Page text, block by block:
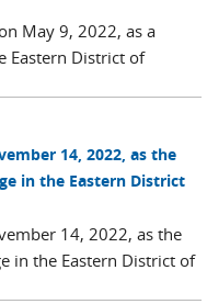
May 9, 2022, as a
Eastern District of
14, 2022, as the
in the Eastern District
14, 2022, as the
in the Eastern District of